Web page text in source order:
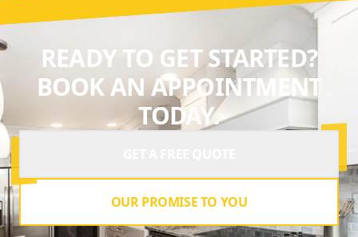
READY TO GET STARTED?
BOOK AN APPOINTMENT
TODAY.
OUR PROMISE TO YOU